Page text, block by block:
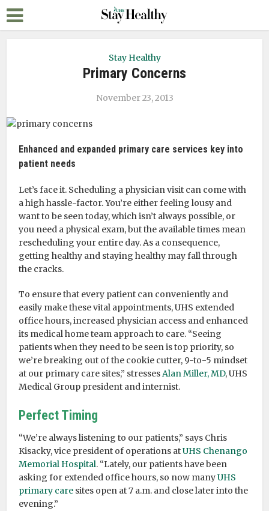
Stay Healthy
Primary Concerns
November 23, 2013
Enhanced and expanded primary care services key into
patient needs
Let’s face it. Scheduling a physician visit can come with
a high hassle-factor. You’re either feeling lousy and
want to be seen today, which isn’t always possible, or
you need a physical exam, but the available times mean
rescheduling your entire day. As a consequence,
getting healthy and staying healthy may fall through
the cracks.
To ensure that every patient can conveniently and
easily make these vital appointments, UHS extended
office hours, increased physician access and enhanced
its medical home team approach to care. “Seeing
patients when they need to be seen is top priority, so
we’re breaking out of the cookie cutter, 9-to-5 mindset
at our primary care sites,” stressesAlan Miller, MD, UHS
Medical Group president and internist.
Perfect Timing
“We’re always listening to our patients,” says Chris
Kisacky, vice president of operations atUHS Chenango
Memorial Hospital. “Lately, our patients have been
asking for extended office hours, so now manyUHS
primary care sites open at 7 a.m. and close later into the
evening.”